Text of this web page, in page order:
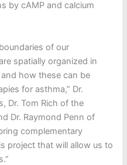
by cAMP and calcium
of our
spatially organized in
how these can be
for asthma,” Dr.
Dr. Tom Rich of the
Dr. Raymond Penn of
complementary
project that will allow us to